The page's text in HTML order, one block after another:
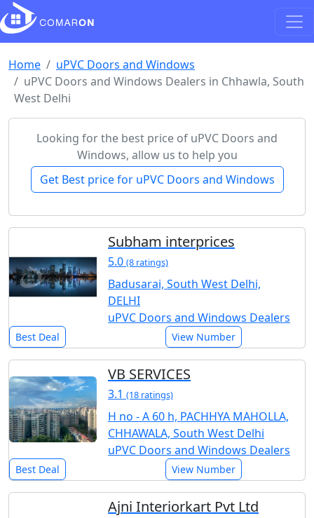
Home
uPVC Doors and Windows
uPVC Doors and Windows Dealers in Chhawla, South
West Delhi
Looking for the best price of uPVC Doors and
Windows, allow us to help you
Get Best price for uPVC Doors and Windows
Subham interprices
5.0 (8 ratings)
Badusarai, South West Delhi,
DELHI
uPVC Doors and Windows Dealers
Best Deal View Number
VB SERVICES
3.1 (18 ratings)
H no - A 60 h, PACHHYA MAHOLLA,
CHHAWALA, South West Delhi
uPVC Doors and Windows Dealers
Best Deal View Number
Ajni Interiorkart Pvt Ltd